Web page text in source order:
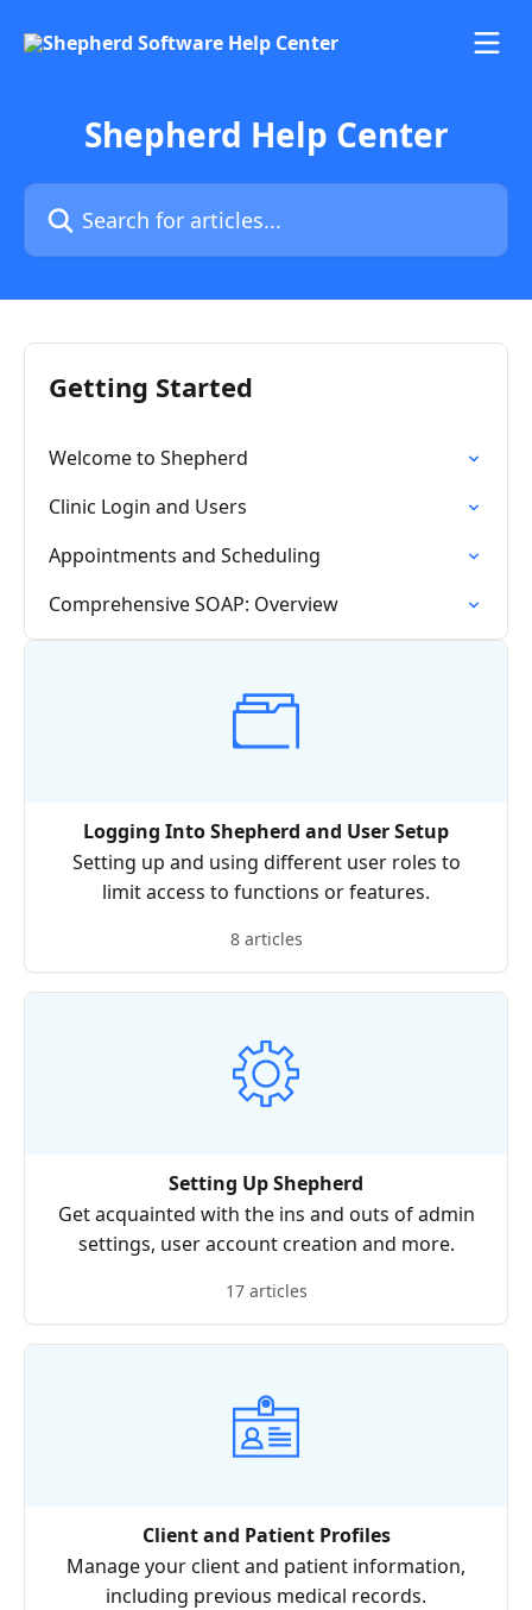
Shepherd Help Center
Search for articles...
Getting Started
Welcome to Shepherd
Clinic Login and Users
Appointments and Scheduling
Comprehensive SOAP: Overview
Logging Into Shepherd and User Setup
Setting up and using different user roles to
limit access to functions or features.
8 articles
Setting Up Shepherd
Get acquainted with the ins and outs of admin
settings, user account creation and more.
17 articles
Client and Patient Profiles
Manage your client and patient information,
including previous medical records.